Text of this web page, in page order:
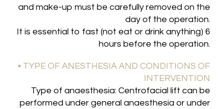
and make-up must be carefully removed on the
day of the operation.
It is essential to fast (not eat or drink anything) 6
hours before the operation.
• TYPE OF ANESTHESIA AND CONDITIONS OF
INTERVENTION
Type of anaesthesia: Centrofacial lift can be
performed under general anaesthesia or under